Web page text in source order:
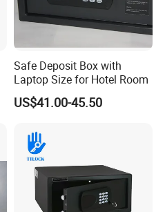
Safe Deposit Box with
Laptop Size for Hotel Room
US$41.00-45.50